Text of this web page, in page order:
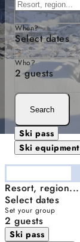
When?
Select dates
Who?
2 guests
Search
Ski pass
Ski equipment
Resort, region...
Select dates
Set your group
2 guests
Ski pass